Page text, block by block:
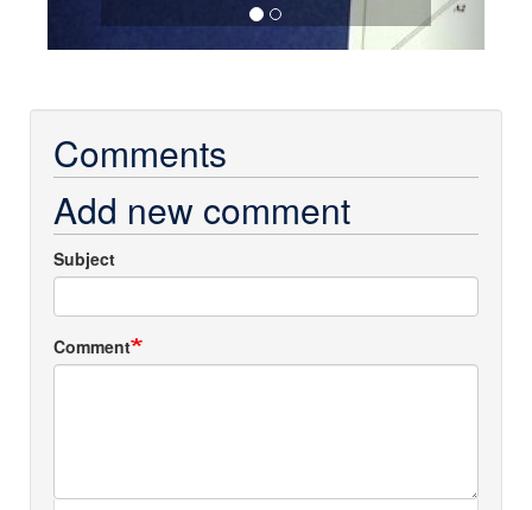
Comments
Add new comment
Subject
Comment